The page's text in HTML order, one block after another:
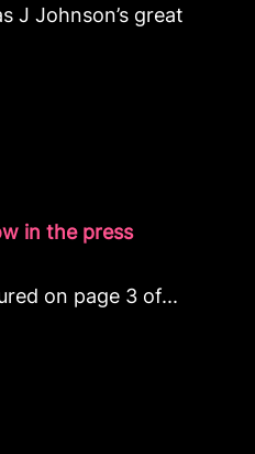
J Johnson’s great
in the press
on page 3 of...